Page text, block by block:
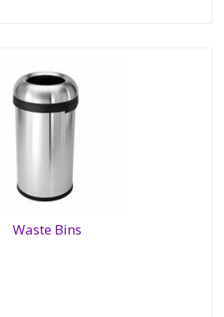
Waste Bins